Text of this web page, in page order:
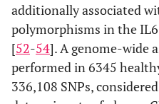
additionally associated
polymorphisms in the
[52-54]. A genome-wide
performed in 6345
336,108 SNPs,